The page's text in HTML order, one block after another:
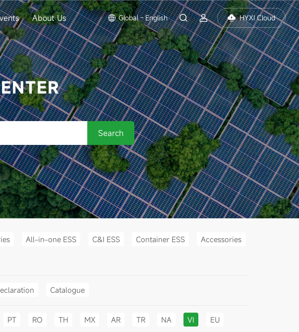
About Us Global - English HYXI Cloud
Search
All-in-one ESS C&I ESS Container ESS Accessories
Catalogue
PT RO TH MX AR TR NA VI EU